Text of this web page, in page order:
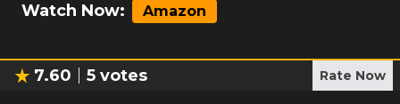
Watch Now: Amazon
7.60 5 votes Rate Now